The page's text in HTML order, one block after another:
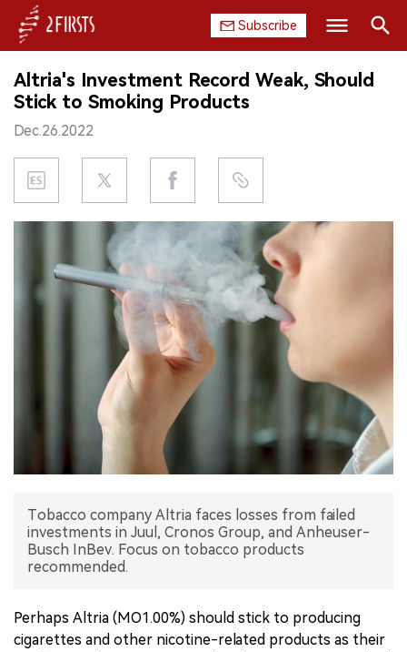
Subscribe
HOME
COMPANY
PRODUCT
REGULATION
CHINA
DATA
INTERVIEW
Search
Altria's Investment Record Weak, Should
Stick to Smoking Products
Dec.26.2022
Tobacco company Altria faces losses from failed
investments in Juul, Cronos Group, and Anheuser-
Busch InBev. Focus on tobacco products
recommended.
Perhaps Altria (MO1.00%) should stick to producing
cigarettes and other nicotine-related products as their